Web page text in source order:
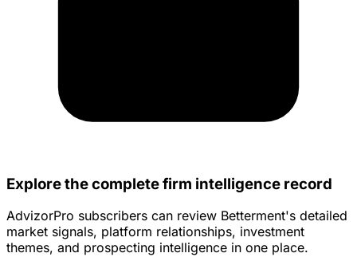
Explore the complete firm intelligence record
AdvizorPro subscribers can review Betterment's detailed
market signals, platform relationships, investment
themes, and prospecting intelligence in one place.